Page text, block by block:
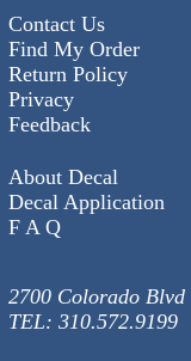
Contact Us
Find My Order
Return Policy
Privacy
Feedback
About Decal
Decal Application
F A Q
2700 Colorado Blvd
TEL: 310.572.9199